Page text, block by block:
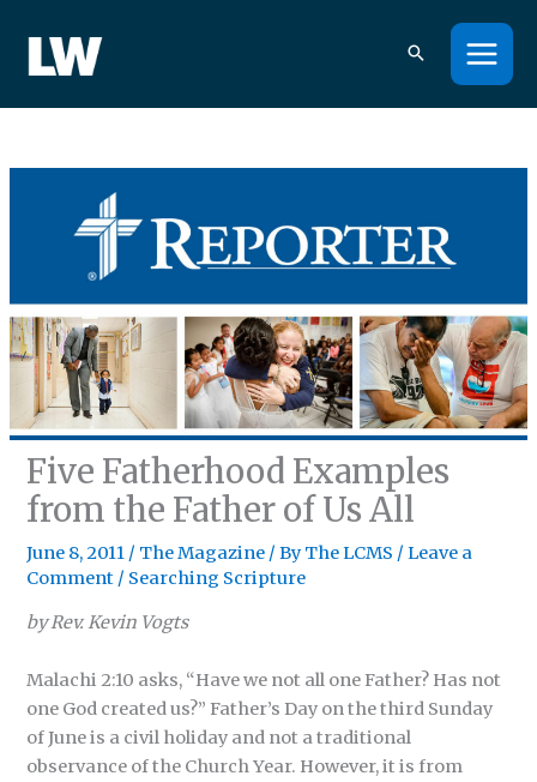
content
Five Fatherhood Examples
from the Father of Us All
June 8, 2011 / The Magazine / ByThe LCMS /Leave a
Comment / Searching Scripture
by Rev. Kevin Vogts
Malachi 2:10 asks, “Have we not all one Father? Has not
one God created us?” Father’s Day on the third Sunday
of June is a civil holiday and not a traditional
observance of the Church Year. However, it is from